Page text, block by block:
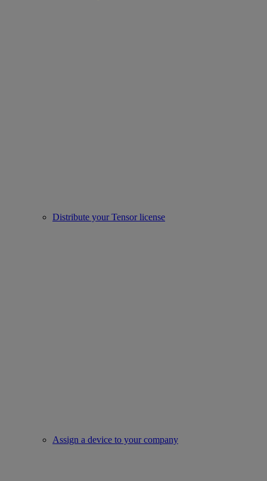
Distribute your Tensor license
Assign a device to your company